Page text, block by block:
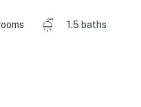
1.5 baths